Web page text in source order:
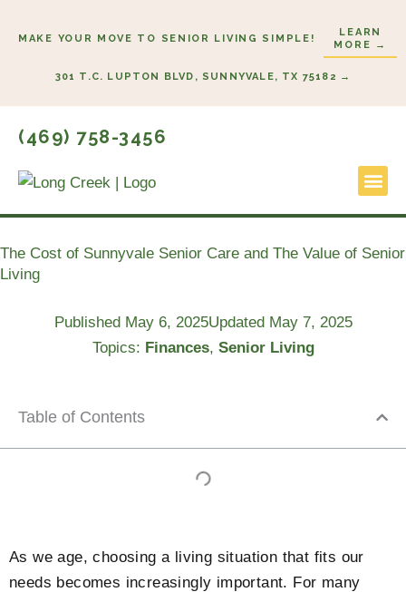
MAKE YOUR MOVE TO SENIOR LIVING SIMPLE!
LEARN
MORE →
301 T.C. LUPTON BLVD, SUNNYVALE, TX 75182 →
(469) 758-3456
The Cost of Sunnyvale Senior Care and The Value of Senior
Living
Published May 6, 2025Updated May 7, 2025
Topics: Finances, Senior Living
Table of Contents
As we age, choosing a living situation that fits our
needs becomes increasingly important. For many